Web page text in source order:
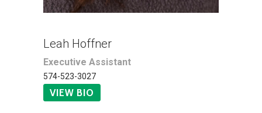
Leah Hoffner
Executive Assistant
574-523-3027
VIEW BIO